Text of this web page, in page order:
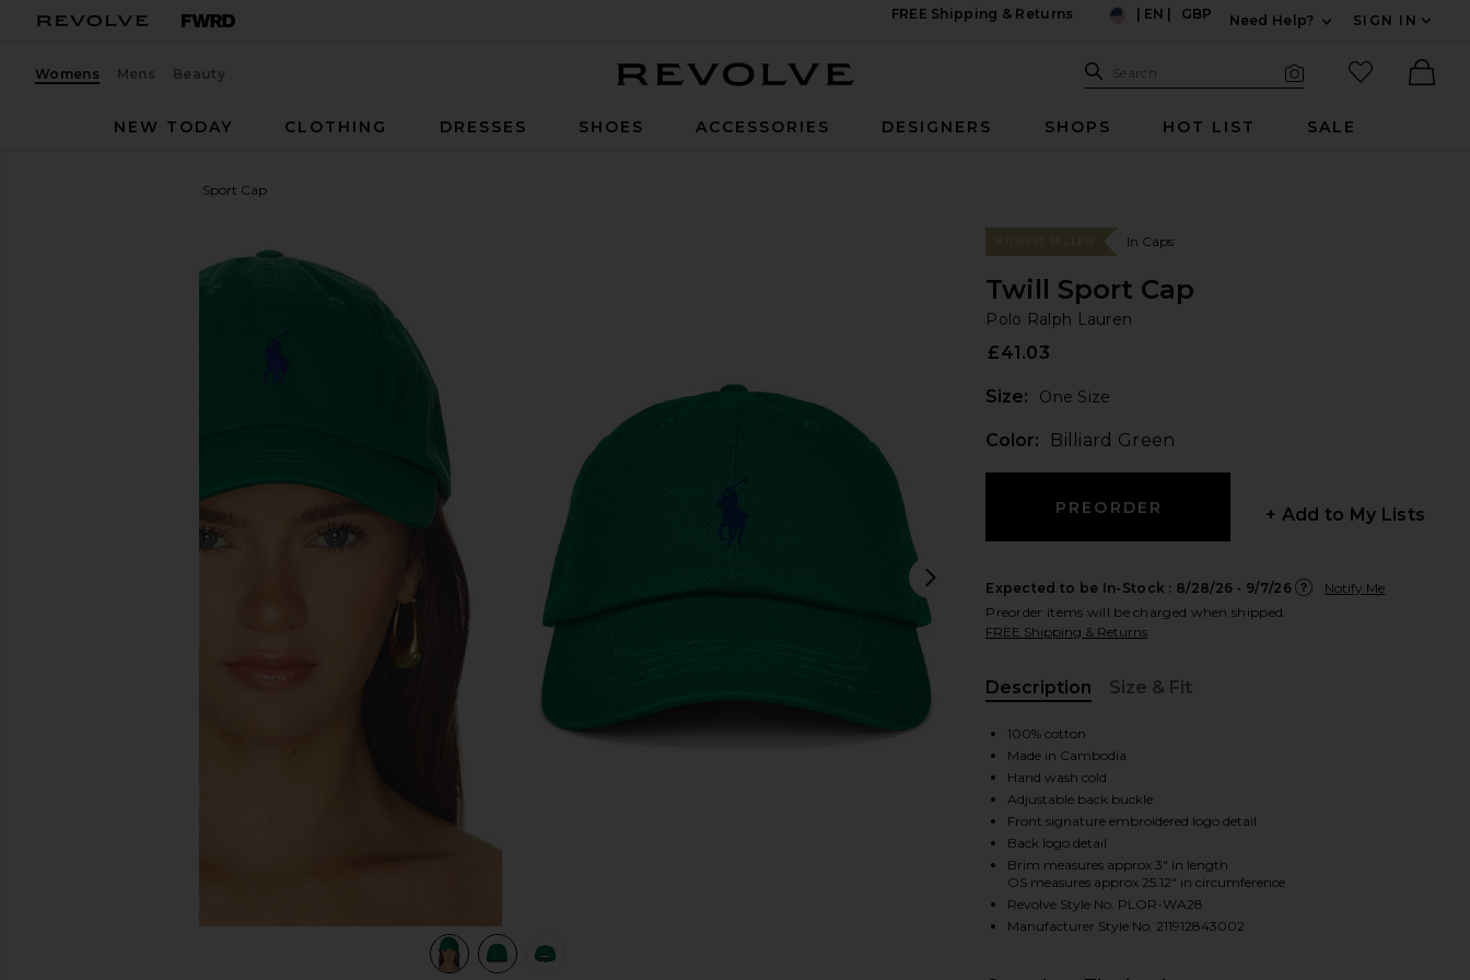
FREE Shipping & Returns
EN GBP
Need Help?
SIGN IN
Womens Mens Beauty Search Site
Search
favorited
NEW TODAY
CLOTHING DRESSES SHOES ACCESSORIES DESIGNERS SHOPS HOT LIST SALE
Twill Sport Cap
favorite Polo Ralph Lauren Twill Sport Cap in Billiard Green
view 1 of 3 Twill Sport Cap in Billiard Green
next slides
#11 BEST SELLER In Caps
Twill Sport Cap
Polo Ralph Lauren
£41.03
Size: One Size
Color: Billiard Green
+ Add to My Lists
Expected to be In-Stock : 8/28/26 - 9/7/26
Notify Me
Preorder items will be charged when shipped.
FREE Shipping & Returns
Description
Size & Fit
100% cotton
Made in Cambodia
Hand wash cold
Adjustable back buckle
Front signature embroidered logo detail
Back logo detail
Brim measures approx 3" in length
OS measures approx 25.12" in circumference
Revolve Style No. PLOR-WA28
Manufacturer Style No. 211912843002